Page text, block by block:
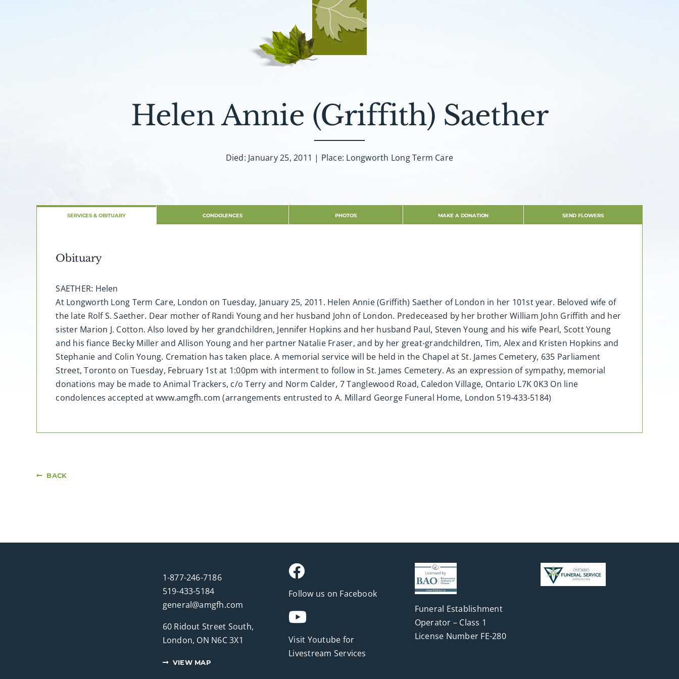
Helen Annie (Griffith) Saether
Died: January 25, 2011 | Place: Longworth Long Term Care
SERVICES & OBITUARY CONDOLENCES PHOTOS MAKE A DONATION SEND FLOWERS
Obituary
SAETHER: Helen
At Longworth Long Term Care, London on Tuesday, January 25, 2011. Helen Annie (Griffith) Saether of London in her 101st year. Beloved wife of
the late Rolf S. Saether. Dear mother of Randi Young and her husband John of London. Predeceased by her brother William John Griffith and her
sister Marion J. Cotton. Also loved by her grandchildren, Jennifer Hopkins and her husband Paul, Steven Young and his wife Pearl, Scott Young
and his fiance Becky Miller and Allison Young and her partner Natalie Fraser, and by her great-grandchildren, Tim, Alex and Kristen Hopkins and
Stephanie and Colin Young. Cremation has taken place. A memorial service will be held in the Chapel at St. James Cemetery, 635 Parliament
Street, Toronto on Tuesday, February 1st at 1:00pm with interment to follow in St. James Cemetery. As an expression of sympathy, memorial
donations may be made to Animal Trackers, c/o Terry and Norm Calder, 7 Tanglewood Road, Caledon Village, Ontario L7K 0K3 On line
condolences accepted at www.amgfh.com (arrangements entrusted to A. Millard George Funeral Home, London 519-433-5184)
BACK
1-877-246-7186
519-433-5184
general@amgfh.com
60 Ridout Street South,
London, ON N6C 3X1
VIEW MAP
Follow us on Facebook
Visit Youtube for
Livestream Services
Funeral Establishment
Operator – Class 1
License Number FE-280